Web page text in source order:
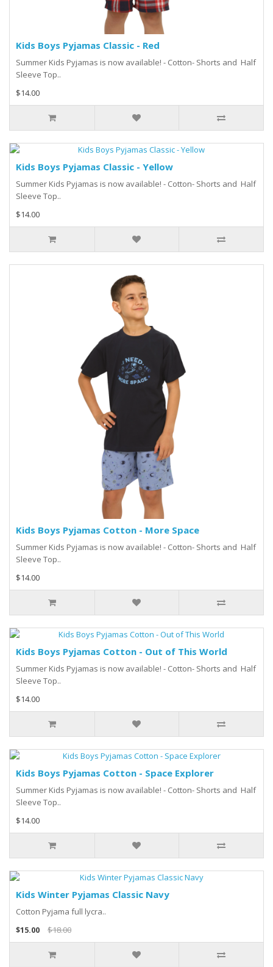
Kids Boys Pyjamas Classic - Red
Summer Kids Pyjamas is now available! - Cotton- Shorts and Half
Sleeve Top..
$14.00
Kids Boys Pyjamas Classic - Yellow
Summer Kids Pyjamas is now available! - Cotton- Shorts and Half
Sleeve Top..
$14.00
Kids Boys Pyjamas Cotton - More Space
Summer Kids Pyjamas is now available! - Cotton- Shorts and Half
Sleeve Top..
$14.00
Kids Boys Pyjamas Cotton - Out of This World
Summer Kids Pyjamas is now available! - Cotton- Shorts and Half
Sleeve Top..
$14.00
Kids Boys Pyjamas Cotton - Space Explorer
Summer Kids Pyjamas is now available! - Cotton- Shorts and Half
Sleeve Top..
$14.00
Kids Winter Pyjamas Classic Navy
Cotton Pyjama full lycra..
$15.00
$18.00